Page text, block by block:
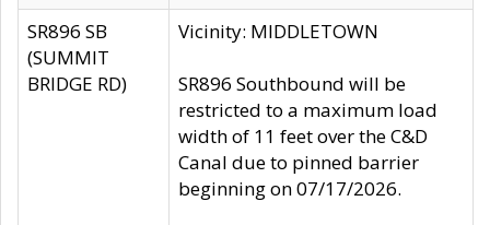
SR896 SB
(SUMMIT
BRIDGE RD)
Vicinity: MIDDLETOWN
SR896 Southbound will be
restricted to a maximum load
width of 11 feet over the C&D
Canal due to pinned barrier
beginning on 07/17/2026.